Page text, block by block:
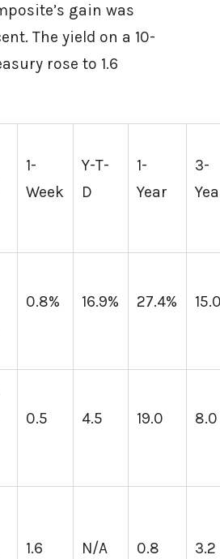
gain was
The yield on a 10-
rose to 1.6
1-
Week
Y-T-
D
1-
Year
3-
0.8% 16.9% 27.4%
0.5 4.5 19.0 8.0
1.6 N/A 0.8 3.2